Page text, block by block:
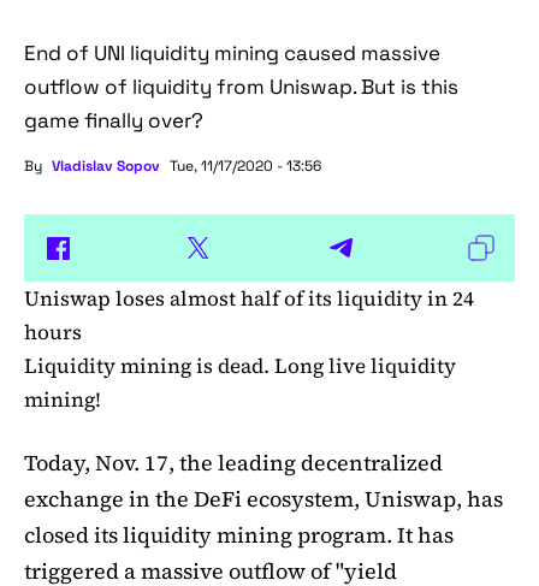
End of UNI liquidity mining caused massive
outflow of liquidity from Uniswap. But is this
game finally over?
By Vladislav Sopov Tue, 11/17/2020 - 13:56
Uniswap loses almost half of its liquidity in 24
hours
Liquidity mining is dead. Long live liquidity
mining!
Today, Nov. 17, the leading decentralized
exchange in the DeFi ecosystem, Uniswap, has
closed its liquidity mining program. It has
triggered a massive outflow of "yield